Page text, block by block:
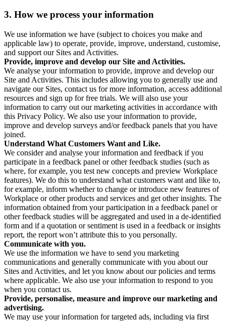
3. How we process your information
We use information we have (subject to choices you make and
applicable law) to operate, provide, improve, understand, customise,
and support our Sites and Activities.
Provide, improve and develop our Site and Activities.
We analyse your information to provide, improve and develop our
Site and Activities. This includes allowing you to generally use and
navigate our Sites, contact us for more information, access additional
resources and sign up for free trials. We will also use your
information to carry out our marketing activities in accordance with
this Privacy Policy. We also use your information to provide,
improve and develop surveys and/or feedback panels that you have
joined.
Understand What Customers Want and Like.
We consider and analyse your information and feedback if you
participate in a feedback panel or other feedback studies (such as
where, for example, you test new concepts and preview Workplace
features). We do this to understand what customers want and like to,
for example, inform whether to change or introduce new features of
Workplace or other products and services and get other insights. The
information obtained from your participation in a feedback panel or
other feedback studies will be aggregated and used in a de-identified
form and if a quotation or sentiment is used in a feedback or insights
report, the report won’t attribute this to you personally.
Communicate with you.
We use the information we have to send you marketing
communications and generally communicate with you about our
Sites and Activities, and let you know about our policies and terms
where applicable. We also use your information to respond to you
when you contact us.
Provide, personalise, measure and improve our marketing and
advertising.
We may use your information for targeted ads, including via first